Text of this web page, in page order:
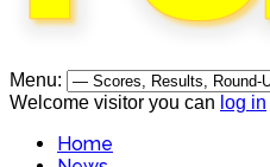
Menu:
Welcome visitor you can log in
Home